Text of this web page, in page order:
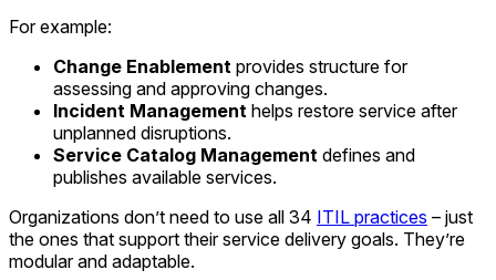
For example:
Change Enablement provides structure for
assessing and approving changes.
Incident Management helps restore service after
unplanned disruptions.
Service Catalog Management defines and
publishes available services.
Organizations don’t need to use all 34 ITIL practices – just
the ones that support their service delivery goals. They’re
modular and adaptable.